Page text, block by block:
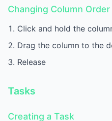
Changing Column Order
Click and hold the
Drag the column to the
Release
Tasks
Creating a Task